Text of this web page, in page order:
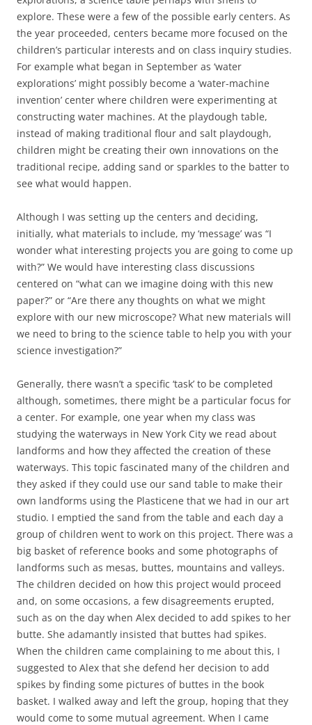
explore. These were a few of the possible early centers. As
the year proceeded, centers became more focused on the
children’s particular interests and on class inquiry studies.
For example what began in September as ‘water
explorations’ might possibly become a ‘water-machine
invention’ center where children were experimenting at
constructing water machines. At the playdough table,
instead of making traditional flour and salt playdough,
children might be creating their own innovations on the
traditional recipe, adding sand or sparkles to the batter to
see what would happen.
Although I was setting up the centers and deciding,
initially, what materials to include, my ‘message’ was “I
wonder what interesting projects you are going to come up
with?” We would have interesting class discussions
centered on “what can we imagine doing with this new
paper?” or “Are there any thoughts on what we might
explore with our new microscope? What new materials will
we need to bring to the science table to help you with your
science investigation?”
Generally, there wasn’t a specific ‘task’ to be completed
although, sometimes, there might be a particular focus for
a center. For example, one year when my class was
studying the waterways in New York City we read about
landforms and how they affected the creation of these
waterways. This topic fascinated many of the children and
they asked if they could use our sand table to make their
own landforms using the Plasticene that we had in our art
studio. I emptied the sand from the table and each day a
group of children went to work on this project. There was a
big basket of reference books and some photographs of
landforms such as mesas, buttes, mountains and valleys.
The children decided on how this project would proceed
and, on some occasions, a few disagreements erupted,
such as on the day when Alex decided to add spikes to her
butte. She adamantly insisted that buttes had spikes.
When the children came complaining to me about this, I
suggested to Alex that she defend her decision to add
spikes by finding some pictures of buttes in the book
basket. I walked away and left the group, hoping that they
would come to some mutual agreement. When I came